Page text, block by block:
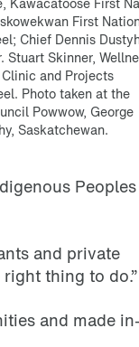
First
Chief Dennis
Stuart Skinner,
and Projects
Photo taken at the
Powwow, George
Saskatchewan.
and private
thing to do.”
and made